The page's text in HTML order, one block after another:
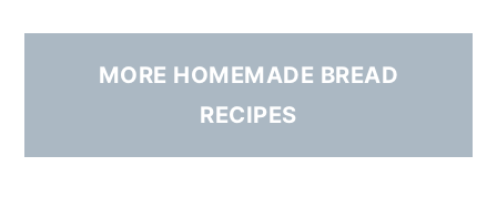
MORE HOMEMADE BREAD
RECIPES